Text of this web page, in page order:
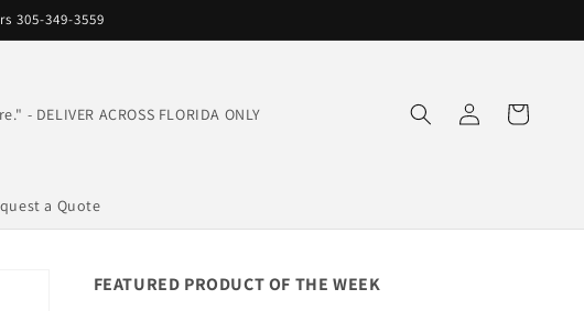
305-349-3559
DELIVER ACROSS FLORIDA ONLY
a Quote
in
Cart
FEATURED PRODUCT OF THE WEEK